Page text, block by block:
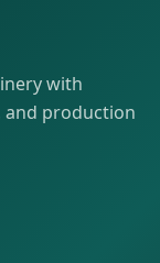
with
and production